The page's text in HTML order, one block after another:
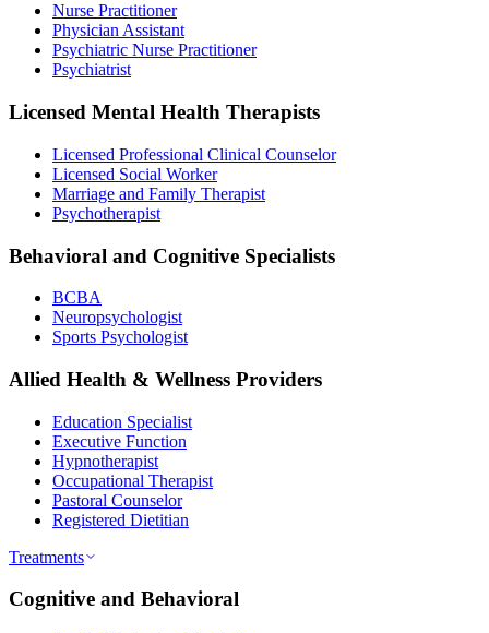
Nurse Practitioner
Physician Assistant
Psychiatric Nurse Practitioner
Psychiatrist
Licensed Mental Health Therapists
Licensed Professional Clinical Counselor
Licensed Social Worker
Marriage and Family Therapist
Psychotherapist
Behavioral and Cognitive Specialists
BCBA
Neuropsychologist
Sports Psychologist
Allied Health & Wellness Providers
Education Specialist
Executive Function
Hypnotherapist
Occupational Therapist
Pastoral Counselor
Registered Dietitian
Treatments
Cognitive and Behavioral